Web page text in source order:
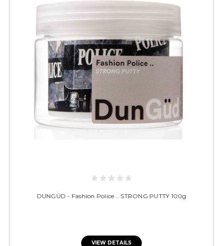
DUNGÜD - Fashion Police .. STRONG PUTTY 100g
VIEW DETAILS